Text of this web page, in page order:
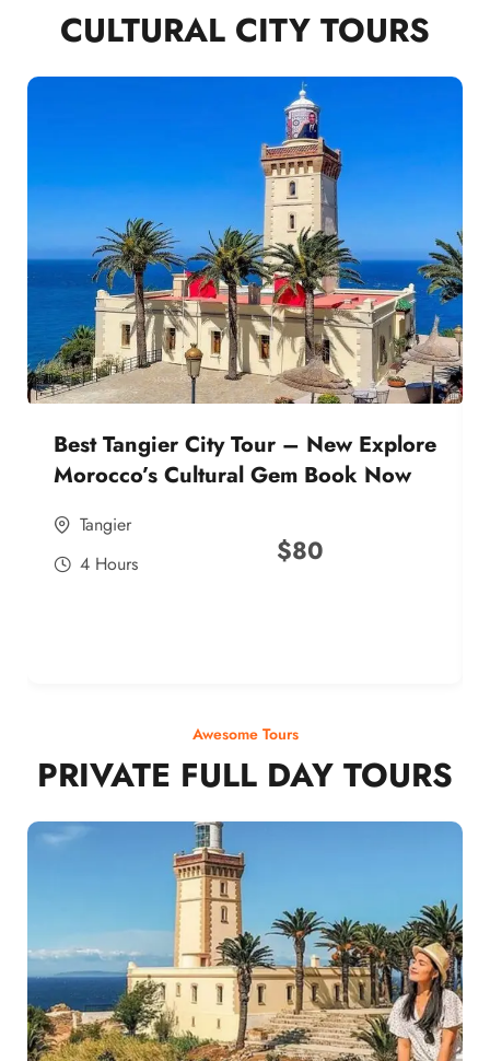
CULTURAL CITY TOURS
Best Tangier City Tour – New Explore
Morocco’s Cultural Gem Book Now
Tangier
4 Hours
$80
Awesome Tours
PRIVATE FULL DAY TOURS